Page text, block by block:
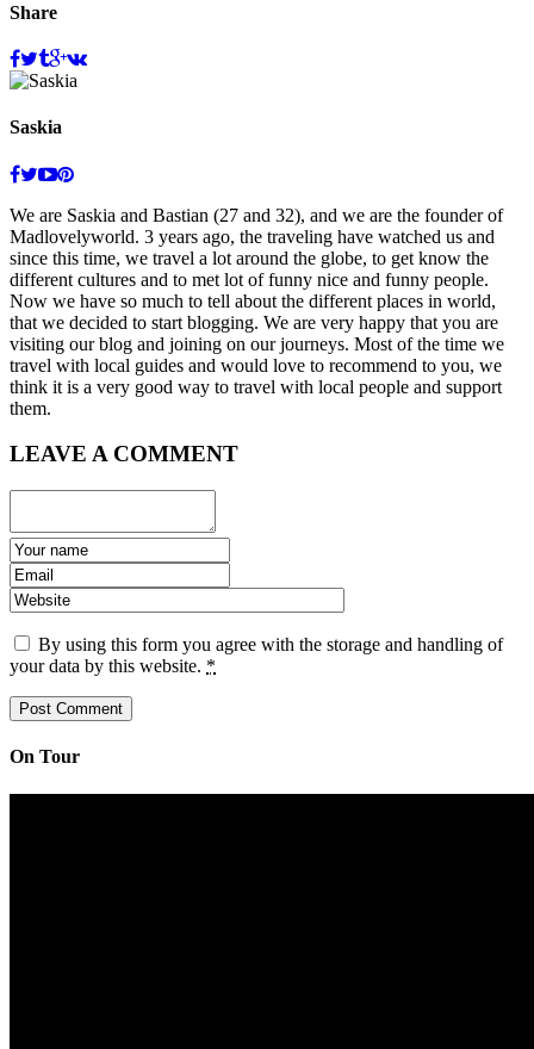
Share
Saskia
We are Saskia and Bastian (27 and 32), and we are the founder of
Madlovelyworld. 3 years ago, the traveling have watched us and
since this time, we travel a lot around the globe, to get know the
different cultures and to met lot of funny nice and funny people.
Now we have so much to tell about the different places in world,
that we decided to start blogging. We are very happy that you are
visiting our blog and joining on our journeys. Most of the time we
travel with local guides and would love to recommend to you, we
think it is a very good way to travel with local people and support
them.
LEAVE A COMMENT
By using this form you agree with the storage and handling of
your data by this website. *
On Tour